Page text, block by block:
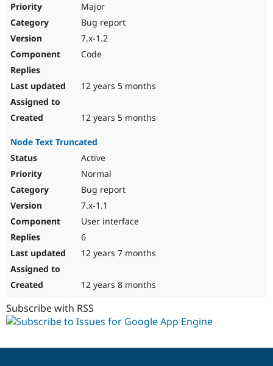
Major
Bug report
7.x-1.2
Code
12 years 5 months
12 years 5 months
Node Text Truncated
Active
Normal
Bug report
7.x-1.1
User interface
6
12 years 7 months
12 years 8 months
Subscribe with RSS